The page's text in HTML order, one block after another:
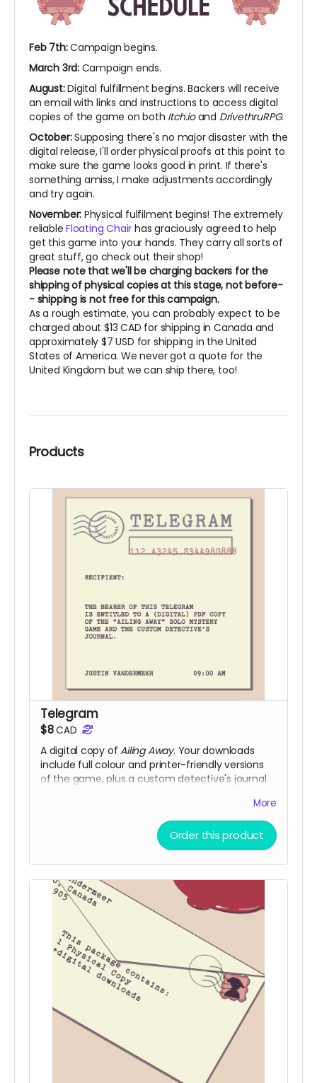
Feb 7th:Campaign begins.
March 3rd:Campaign ends.
August:Digital fulfillment begins. Backers will receive
an email with links and instructions to access digital
copies of the game on both Itch.ioand DrivethruRPG.
October:Supposing there's no major disaster with the
digital release, I'll order physical proofs at this point to
make sure the game looks good in print. If there's
something amiss, I make adjustments accordingly
and try again.
November: Physical fulfilment begins! The extremely
reliableFloating Chair has graciously agreed to help
get this game into your hands. They carry all sorts of
great stuff, go check out their shop!
Please note that we'll be charging backers for the
shipping of physical copies at this stage, not before-
- shipping is not free for this campaign.
As a rough estimate, you can probably expect to be
charged about $13 CAD for shipping in Canada and
approximately $7 USD for shipping in the United
States of America. We never got a quote for the
United Kingdom but we can ship there, too!
Products
Telegram
$8CAD
A digital copy ofAiling Away. Your downloads
include full colour and printer-friendly versions
of the game, plus a custom detective's journal
More
Order this product